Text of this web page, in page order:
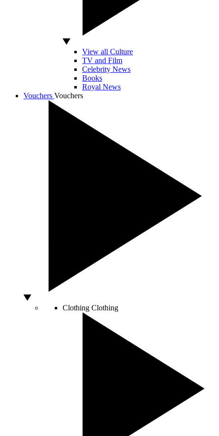
View all Culture
TV and Film
Celebrity News
Books
Royal News
Vouchers Vouchers
Clothing Clothing